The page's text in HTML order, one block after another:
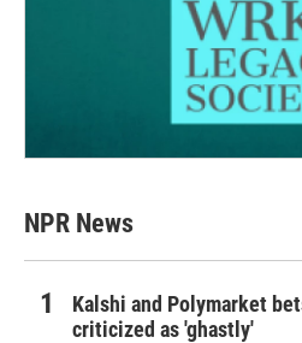
NPR News
Kalshi and Polymarket
criticized as 'ghastly'